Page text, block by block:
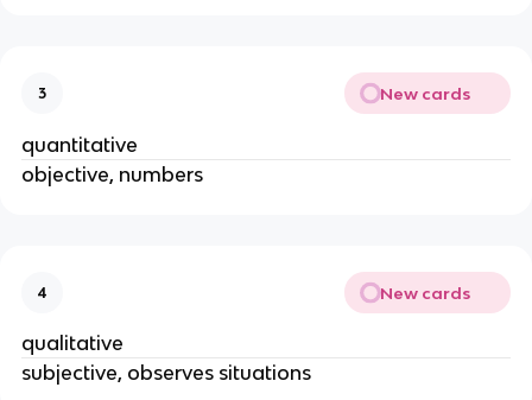
3 New cards
quantitative
objective, numbers
4 New cards
qualitative
subjective, observes situations